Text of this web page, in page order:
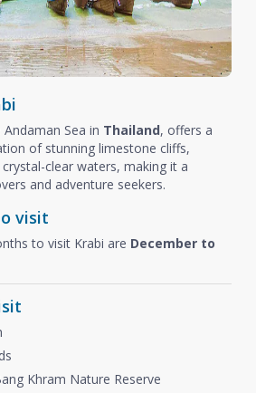
Sea in Thailand, offers a
of stunning limestone cliffs,
clear waters, making it a
and adventure seekers.
visit
to visit Krabi are December to
Khram Nature Reserve